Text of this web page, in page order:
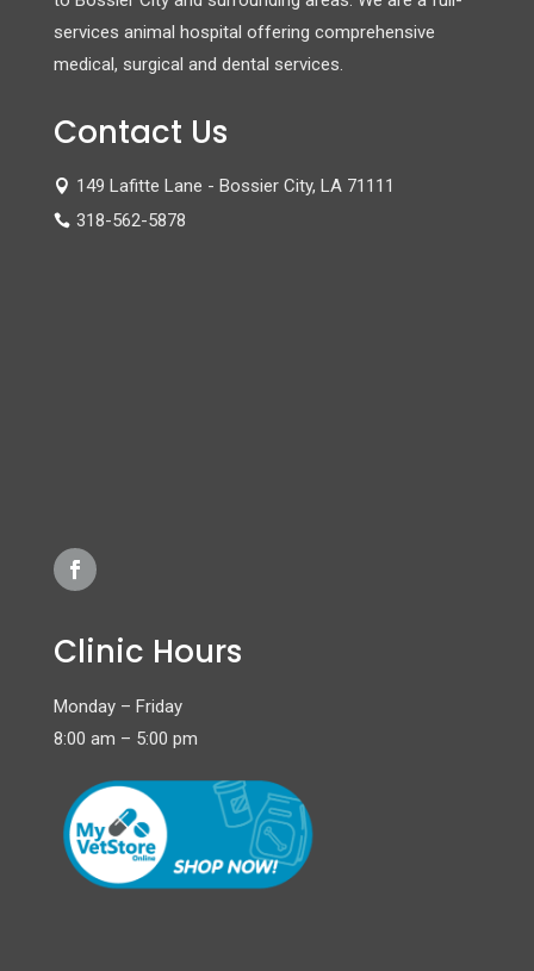
services animal hospital offering comprehensive
medical, surgical and dental services.
Contact Us
 149 Lafitte Lane - Bossier City, LA 71111
 318-562-5878
Clinic Hours
Monday – Friday
8:00 am – 5:00 pm